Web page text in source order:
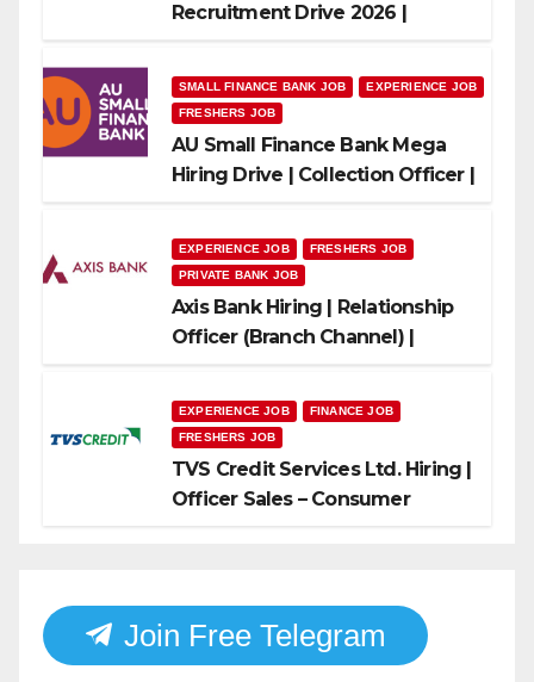
Recruitment Drive 2026 |
SMALL FINANCE BANK JOB
EXPERIENCE JOB
FRESHERS JOB
AU Small Finance Bank Mega
Hiring Drive | Collection Officer |
EXPERIENCE JOB
FRESHERS JOB
PRIVATE BANK JOB
Axis Bank Hiring | Relationship
Officer (Branch Channel) |
EXPERIENCE JOB
FINANCE JOB
FRESHERS JOB
TVS Credit Services Ltd. Hiring |
Officer Sales – Consumer
Join Free Telegram